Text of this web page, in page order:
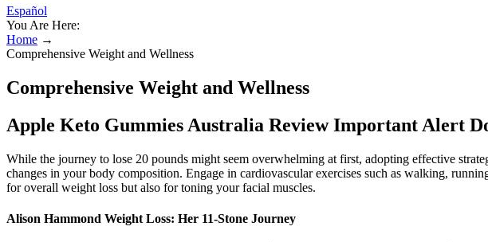
Español
You Are Here:
Home →
Comprehensive Weight and Wellness
Comprehensive Weight and Wellness
Apple Keto Gummies Australia Review Important Alert
While the journey to lose 20 pounds might seem overwhelming at first, adopting effective
changes in your body composition. Engage in cardiovascular exercises such as walking,
for overall weight loss but also for toning your facial muscles.
Alison Hammond Weight Loss: Her 11-Stone Journey